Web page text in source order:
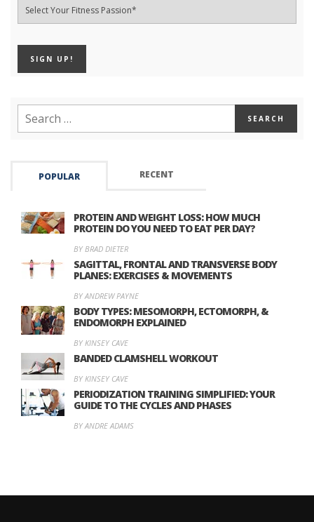
POPULAR RECENT
PROTEIN AND WEIGHT LOSS: HOW MUCH
PROTEIN DO YOU NEED TO EAT PER DAY?
BY BRAD DIETER
SAGITTAL, FRONTAL AND TRANSVERSE BODY
PLANES: EXERCISES & MOVEMENTS
BY ANDREW PAYNE
BODY TYPES: MESOMORPH, ECTOMORPH, &
ENDOMORPH EXPLAINED
BY KINSEY CAVE
BANDED CLAMSHELL WORKOUT
BY KINSEY CAVE
PERIODIZATION TRAINING SIMPLIFIED: YOUR
GUIDE TO THE CYCLES AND PHASES
BY ANDRE ADAMS